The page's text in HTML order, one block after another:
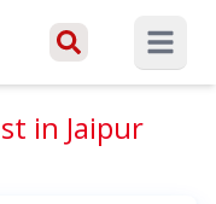
Open
in Jaipur